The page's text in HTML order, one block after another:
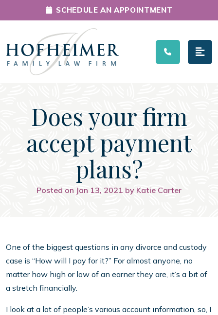
Main Navigation
SCHEDULE AN APPOINTMENT
Does your firm
accept payment
plans?
Posted on Jan 13, 2021 by Katie Carter
One of the biggest questions in any divorce and custody
case is “How will I pay for it?” For almost anyone, no
matter how high or low of an earner they are, it’s a bit of
a stretch financially.
I look at a lot of people’s various account information, so, I